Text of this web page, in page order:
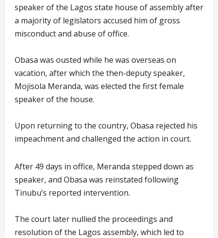
speaker of the Lagos state house of assembly after
a majority of legislators accused him of gross
misconduct and abuse of office.
Obasa was ousted while he was overseas on
vacation, after which the then-deputy speaker,
Mojisola Meranda, was elected the first female
speaker of the house.
Upon returning to the country, Obasa rejected his
impeachment and challenged the action in court.
After 49 days in office, Meranda stepped down as
speaker, and Obasa was reinstated following
Tinubu’s reported intervention.
The court later nullied the proceedings and
resolution of the Lagos assembly, which led to